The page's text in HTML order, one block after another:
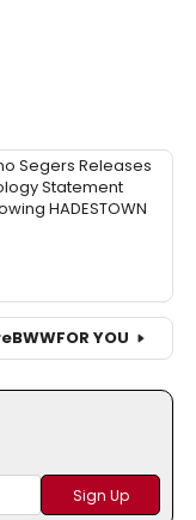
Segers Releases
Statement
HADESTOWN
BWWFOR YOU